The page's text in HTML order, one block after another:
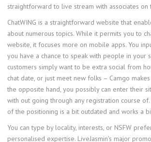
straightforward to live stream with associates on
ChatWING is a straightforward website that
about numerous topics. While it permits you to
website, it focuses more on mobile apps. You
you have a chance to speak with people in your
customers simply want to be extra social from
chat date, or just meet new folks – Camgo
the opposite hand, you possibly can enter their
with out going through any registration course
of the positioning is a bit outdated and works a
You can type by locality, interests, or NSFW
personalised expertise. LiveJasmin’s major